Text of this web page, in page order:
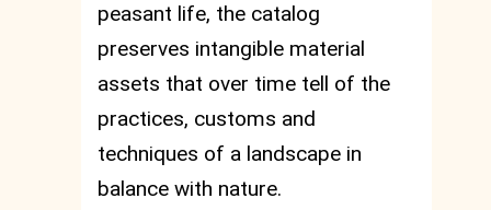
peasant life, the catalog
preserves intangible material
assets that over time tell of the
practices, customs and
techniques of a landscape in
balance with nature.